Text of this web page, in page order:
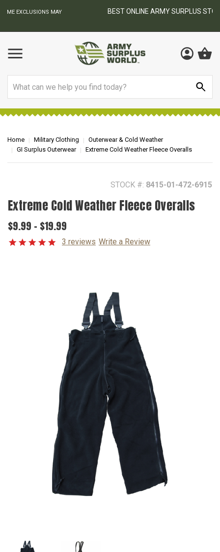
BEST ONLINE ARMY SURPLUS STORE
Home Military Clothing
Outerwear & Cold Weather
GI Surplus Outerwear
Extreme Cold Weather Fleece Overalls
STOCK #: 8415-01-472-6915
Extreme Cold Weather Fleece Overalls
$9.99 - $19.99
3 reviews Write a Review